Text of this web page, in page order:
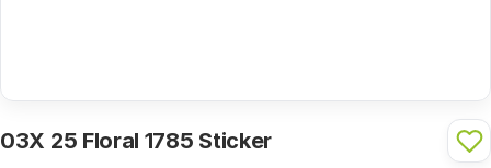
03X 25 Floral 1785 Sticker